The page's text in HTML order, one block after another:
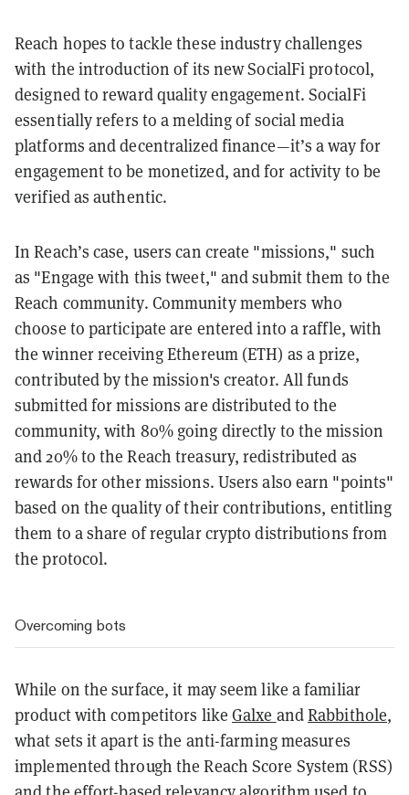
Reach hopes to tackle these industry challenges
with the introduction of its new SocialFi protocol,
designed to reward quality engagement. SocialFi
essentially refers to a melding of social media
platforms and decentralized finance—it’s a way for
engagement to be monetized, and for activity to be
verified as authentic.
In Reach’s case, users can create "missions," such
as "Engage with this tweet," and submit them to the
Reach community. Community members who
choose to participate are entered into a raffle, with
the winner receiving Ethereum (ETH) as a prize,
contributed by the mission's creator. All funds
submitted for missions are distributed to the
community, with 80% going directly to the mission
and 20% to the Reach treasury, redistributed as
rewards for other missions. Users also earn "points"
based on the quality of their contributions, entitling
them to a share of regular crypto distributions from
the protocol.
Overcoming bots
While on the surface, it may seem like a familiar
product with competitors likeGalxe andRabbithole,
what sets it apart is the anti-farming measures
implemented through the Reach Score System (RSS)